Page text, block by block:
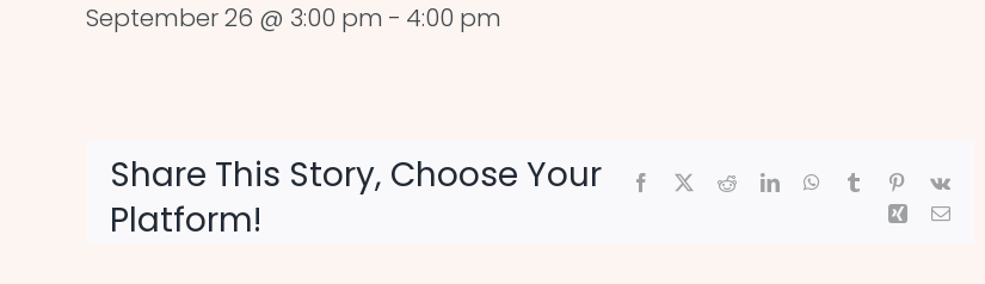
September 26 @ 3:00 pm - 4:00 pm
Share This Story, Choose Your
Platform!
Facebook RedditLinkedInWhatsApp
Tumblr Pinterest
Vk
Xing Email